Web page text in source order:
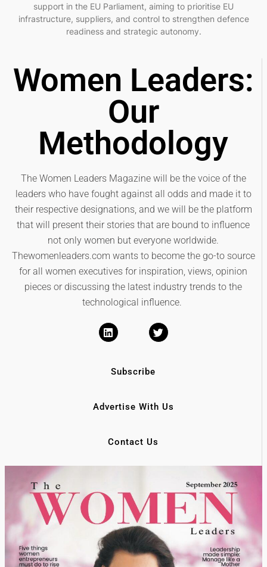
support in the EU Parliament, aiming to prioritise EU
infrastructure, suppliers, and control to strengthen defence
readiness and strategic autonomy.
Women Leaders:
Our
Methodology
The Women Leaders Magazine will be the voice of the
leaders who have fought against all odds and made it to
their respective designations, and we will be the platform
that will present their stories that are bound to influence
not only women but everyone worldwide.
Thewomenleaders.com wants to become the go-to source
for all women executives for inspiration, views, opinion
pieces or discussing the latest industry trends to the
technological influence.
Subscribe
Advertise With Us
Contact Us